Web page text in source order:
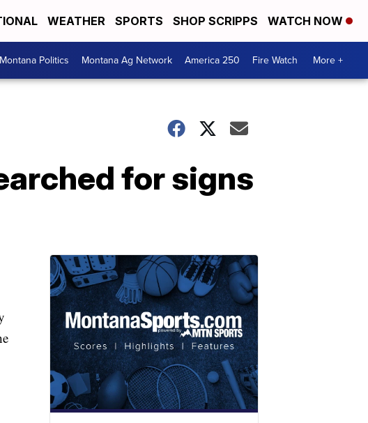
WEATHER SPORTS SHOP SCRIPPS WATCH NOW
Montana Politics Montana Ag Network America 250 Fire Watch More +
for signs